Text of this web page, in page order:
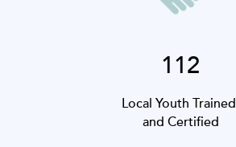
112
Local Youth Trained
and Certified